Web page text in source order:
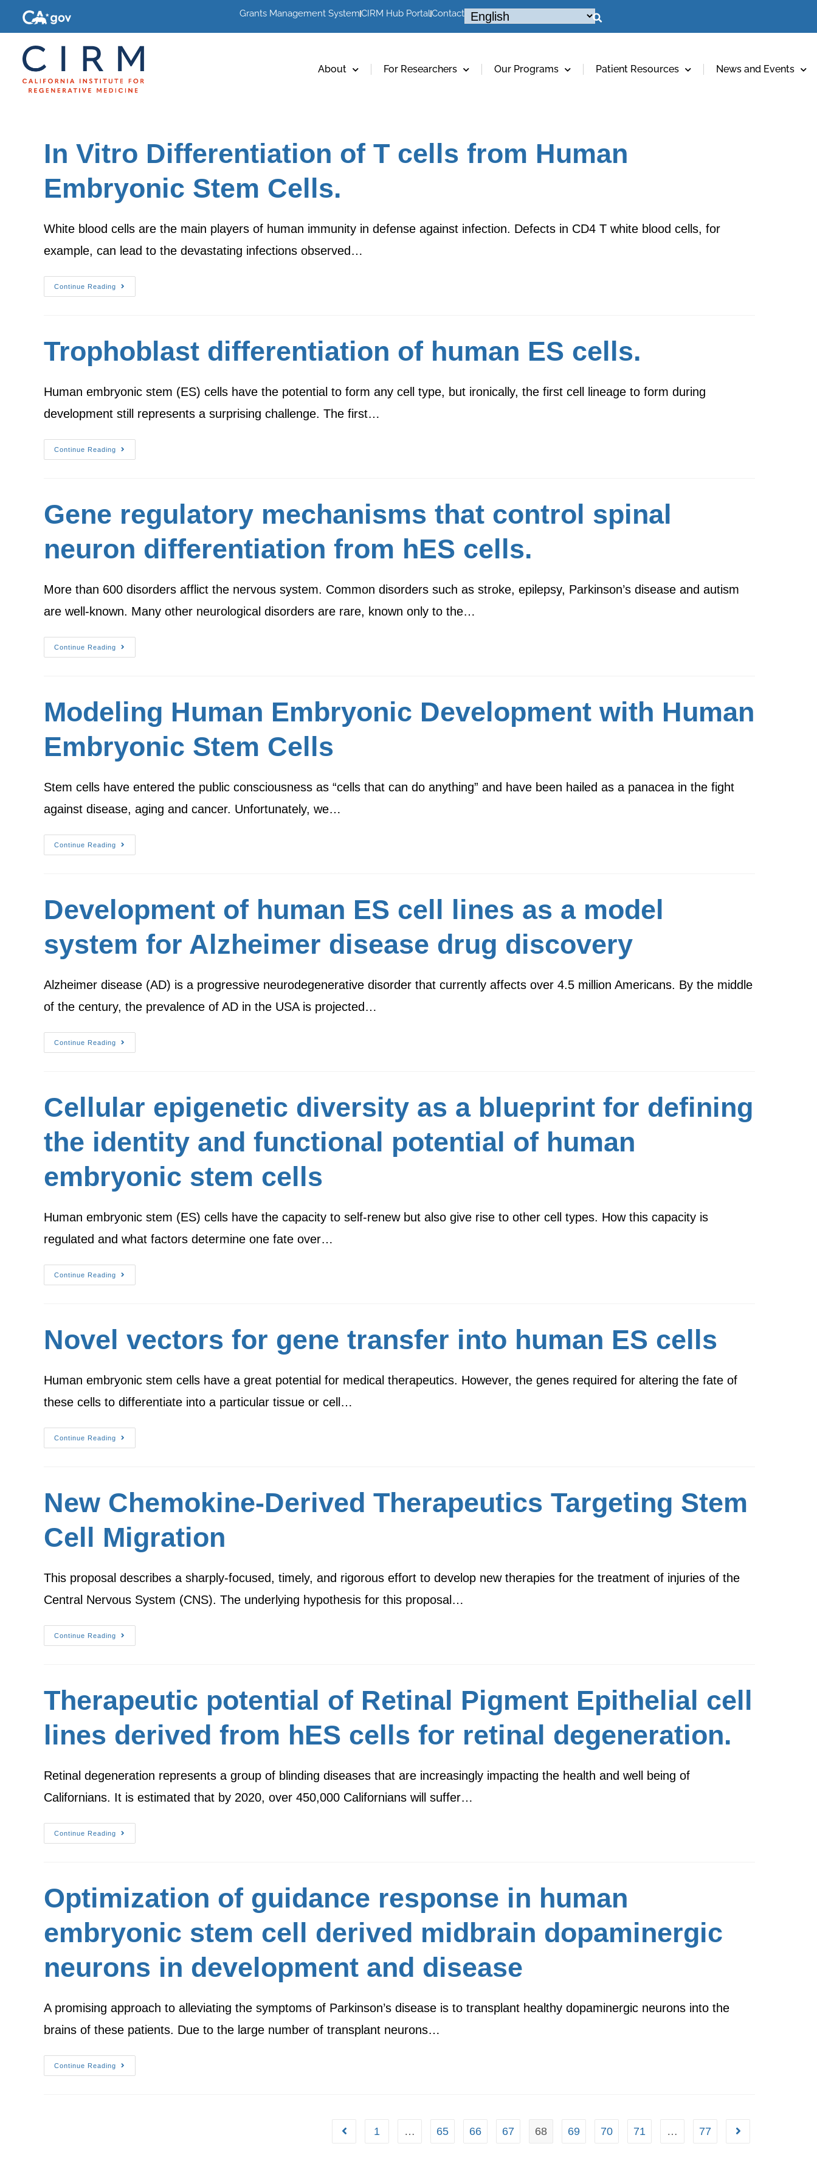
Grants Management SystemCIRM Hub PortalContact
About For Researchers Our Programs Patient Resources News and Events
In Vitro Differentiation of T cells from Human
Embryonic Stem Cells.
White blood cells are the main players of human immunity in defense against infection. Defects in CD4 T white blood cells, for
example, can lead to the devastating infections observed…
Continue Reading
Trophoblast differentiation of human ES cells.
Human embryonic stem (ES) cells have the potential to form any cell type, but ironically, the first cell lineage to form during
development still represents a surprising challenge. The first…
Continue Reading
Gene regulatory mechanisms that control spinal
neuron differentiation from hES cells.
More than 600 disorders afflict the nervous system. Common disorders such as stroke, epilepsy, Parkinson’s disease and autism
are well-known. Many other neurological disorders are rare, known only to the…
Continue Reading
Modeling Human Embryonic Development with Human
Embryonic Stem Cells
Stem cells have entered the public consciousness as “cells that can do anything” and have been hailed as a panacea in the fight
against disease, aging and cancer. Unfortunately, we…
Continue Reading
Development of human ES cell lines as a model
system for Alzheimer disease drug discovery
Alzheimer disease (AD) is a progressive neurodegenerative disorder that currently affects over 4.5 million Americans. By the middle
of the century, the prevalence of AD in the USA is projected…
Continue Reading
Cellular epigenetic diversity as a blueprint for defining
the identity and functional potential of human
embryonic stem cells
Human embryonic stem (ES) cells have the capacity to self-renew but also give rise to other cell types. How this capacity is
regulated and what factors determine one fate over…
Continue Reading
Novel vectors for gene transfer into human ES cells
Human embryonic stem cells have a great potential for medical therapeutics. However, the genes required for altering the fate of
these cells to differentiate into a particular tissue or cell…
Continue Reading
New Chemokine-Derived Therapeutics Targeting Stem
Cell Migration
This proposal describes a sharply-focused, timely, and rigorous effort to develop new therapies for the treatment of injuries of the
Central Nervous System (CNS). The underlying hypothesis for this proposal…
Continue Reading
Therapeutic potential of Retinal Pigment Epithelial cell
lines derived from hES cells for retinal degeneration.
Retinal degeneration represents a group of blinding diseases that are increasingly impacting the health and well being of
Californians. It is estimated that by 2020, over 450,000 Californians will suffer…
Continue Reading
Optimization of guidance response in human
embryonic stem cell derived midbrain dopaminergic
neurons in development and disease
A promising approach to alleviating the symptoms of Parkinson’s disease is to transplant healthy dopaminergic neurons into the
brains of these patients. Due to the large number of transplant neurons…
Continue Reading
1 … 65 66 67 68 69 70 71 … 77